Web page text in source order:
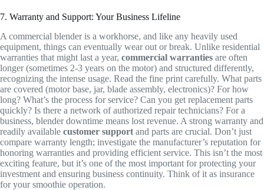
7. Warranty and Support: Your Business Lifeline
A commercial blender is a workhorse, and like any heavily used
equipment, things can eventually wear out or break. Unlike residential
warranties that might last a year, commercial warranties are often
longer (sometimes 2-3 years on the motor) and structured differently,
recognizing the intense usage. Read the fine print carefully. What parts
are covered (motor base, jar, blade assembly, electronics)? For how
long? What’s the process for service? Can you get replacement parts
quickly? Is there a network of authorized repair technicians? For a
business, blender downtime means lost revenue. A strong warranty and
readily available customer support and parts are crucial. Don’t just
compare warranty length; investigate the manufacturer’s reputation for
honoring warranties and providing efficient service. This isn’t the most
exciting feature, but it’s one of the most important for protecting your
investment and ensuring business continuity. Think of it as insurance
for your smoothie operation.